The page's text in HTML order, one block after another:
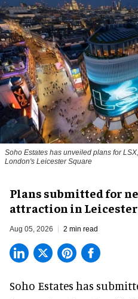
Soho Estates has unveiled plans for
London's Leicester Square
Plans submitted for
attraction in Leicester
Aug 05, 2026 2 min read
Soho Estates has